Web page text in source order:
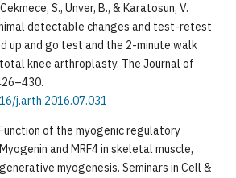
S., Unver, B., & Karatosun, V.
detectable changes and test-retest
up and go test and the 2-minute walk
knee arthroplasty. The Journal of
j.arth.2016.07.031
of the myogenic regulatory
and MRF4 in skeletal muscle,
myogenesis. Seminars in Cell &